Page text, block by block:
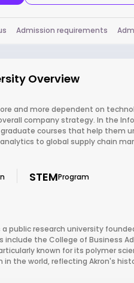
Admission requirements
Overview
and more dependent on
company strategy. In the
graduate courses that help
to global supply chain
STEMProgram
public research university
the College of Business
known for its polymer
in the world, reflecting Akron's